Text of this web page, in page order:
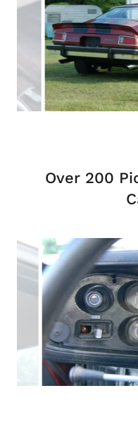
Over 200